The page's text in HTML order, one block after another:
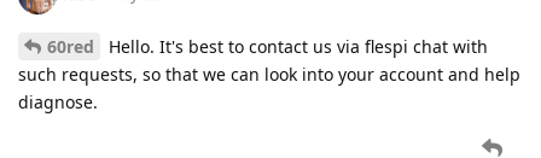
60red
Hello. It's best to contact us via flespi chat with
such requests, so that we can look into your account and help
diagnose.